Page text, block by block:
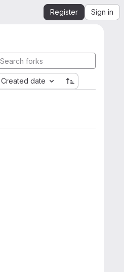
Register Sign in
Created date